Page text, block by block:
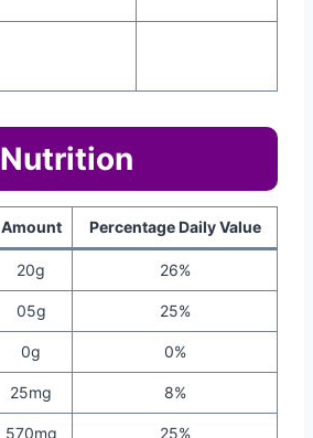
Nutrition
Amount Percentage Daily Value
20g 26%
05g 25%
0g 0%
25mg 8%
570mg 25%